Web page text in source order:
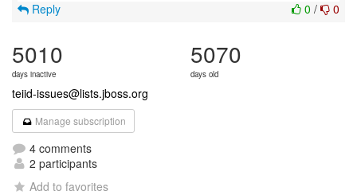
0 / 0
Reply
5010
days inactive
5070
days old
teiid-issues@lists.jboss.org
Manage subscription
4 comments
2 participants
Add to favorites